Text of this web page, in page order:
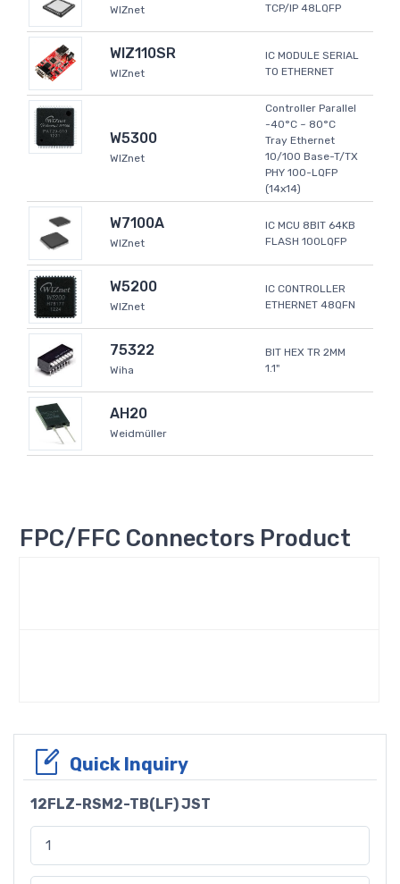
WIZnet
TCP/IP 48LQFP
WIZ110SR
WIZnet
IC MODULE SERIAL
TO ETHERNET
W5300
WIZnet
Controller Parallel
-40°C ~ 80°C
Tray Ethernet
10/100 Base-T/TX
PHY 100-LQFP
(14x14)
W7100A
WIZnet
IC MCU 8BIT 64KB
FLASH 100LQFP
W5200
WIZnet
IC CONTROLLER
ETHERNET 48QFN
75322
Wiha
BIT HEX TR 2MM
1.1"
AH20
Weidmüller
FPC/FFC Connectors Product
Quick Inquiry
12FLZ-RSM2-TB(LF) JST